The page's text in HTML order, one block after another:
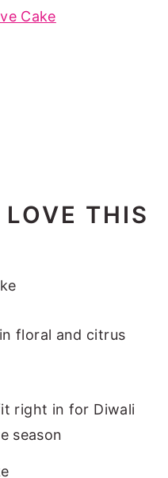
Cake
THIS
floral and citrus
right in for Diwali
season